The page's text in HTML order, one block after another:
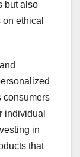
but also
ethical
consumers
individual
in
that